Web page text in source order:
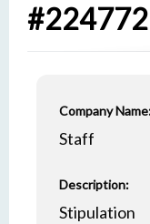
#224772
Company
Staff
Description:
Stipulation